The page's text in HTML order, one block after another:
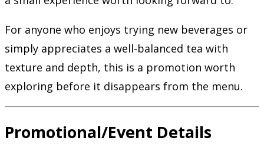
For anyone who enjoys trying new beverages or
simply appreciates a well-balanced tea with
texture and depth, this is a promotion worth
exploring before it disappears from the menu.
Promotional/Event Details